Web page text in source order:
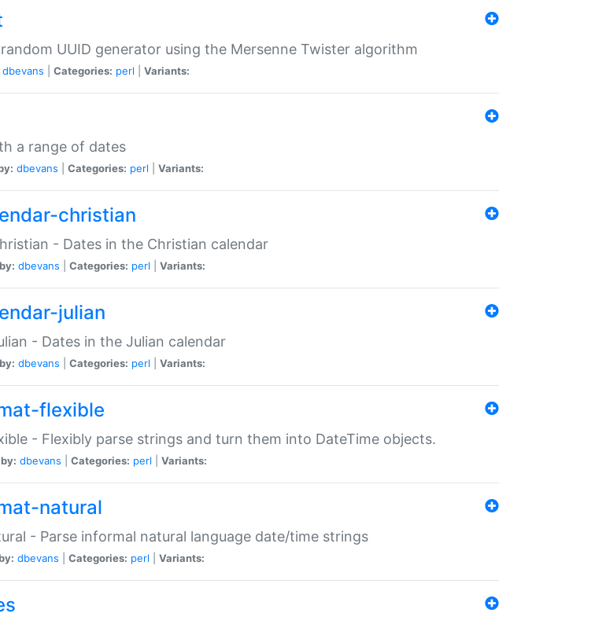
UUID generator using the Mersenne Twister algorithm
dbevans Categories: perl Variants:
a range of dates
dbevans Categories: perl Variants:
christian
- Dates in the Christian calendar
dbevans Categories: perl Variants:
julian
- Dates in the Julian calendar
dbevans Categories: perl Variants:
flexible
- Flexibly parse strings and turn them into DateTime objects.
dbevans Categories: perl Variants:
natural
- Parse informal natural language date/time strings
dbevans Categories: perl Variants: